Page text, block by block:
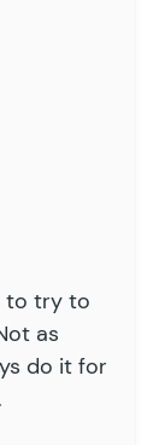
to try to
as
do it for